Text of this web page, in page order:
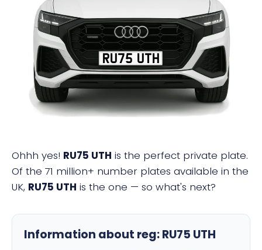
RU75 UTH
Ohhh yes! RU75 UTH is the perfect private plate.
Of the 71 million+ number plates available in the
UK, RU75 UTH is the one — so what's next?
Information about reg:RU75 UTH